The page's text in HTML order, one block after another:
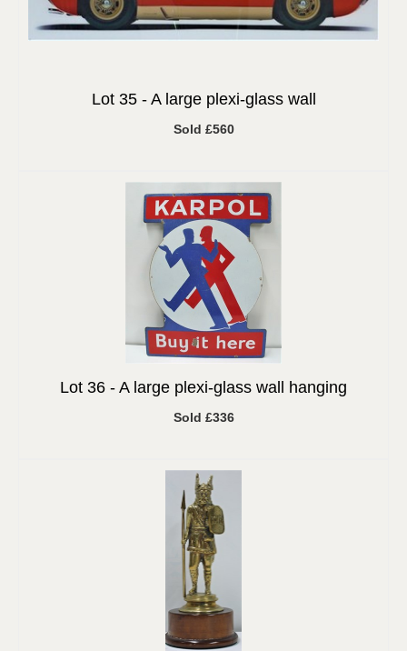
Lot 35 - A large plexi-glass wall
Sold £560
Lot 36 - A large plexi-glass wall hanging
Sold £336